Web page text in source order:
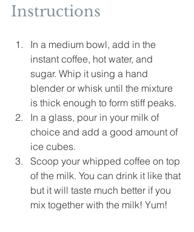
Instructions
In a medium bowl, add in the
instant coffee, hot water, and
sugar. Whip it using a hand
blender or whisk until the mixture
is thick enough to form stiff peaks.
In a glass, pour in your milk of
choice and add a good amount of
ice cubes.
Scoop your whipped coffee on top
of the milk. You can drink it like that
but it will taste much better if you
mix together with the milk! Yum!